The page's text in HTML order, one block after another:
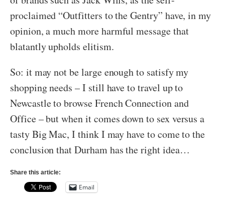
proclaimed “Outfitters to the Gentry” have, in my
opinion, a much more harmful message that
blatantly upholds elitism.
So: it may not be large enough to satisfy my
shopping needs – I still have to travel up to
Newcastle to browse French Connection and
Office – but when it comes down to sex versus a
tasty Big Mac, I think I may have to come to the
conclusion that Durham has the right idea…
Share this article:
Email